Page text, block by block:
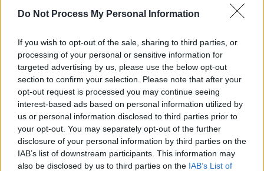
Do Not Process My Personal Information
If you wish to opt-out of the sale, sharing to third parties, or
processing of your personal or sensitive information for
targeted advertising by us, please use the below opt-out
section to confirm your selection. Please note that after your
opt-out request is processed you may continue seeing
interest-based ads based on personal information utilized by
us or personal information disclosed to third parties prior to
your opt-out. You may separately opt-out of the further
disclosure of your personal information by third parties on the
IAB’s list of downstream participants. This information may
also be disclosed by us to third parties on the IAB’s List of
awards, including for newcomers and
long-term care professionals, unpaid
carers and for care home staff.
Martin Rogerson, Cabinet Member for
Health and Care at Staffordshire County
Council, said: